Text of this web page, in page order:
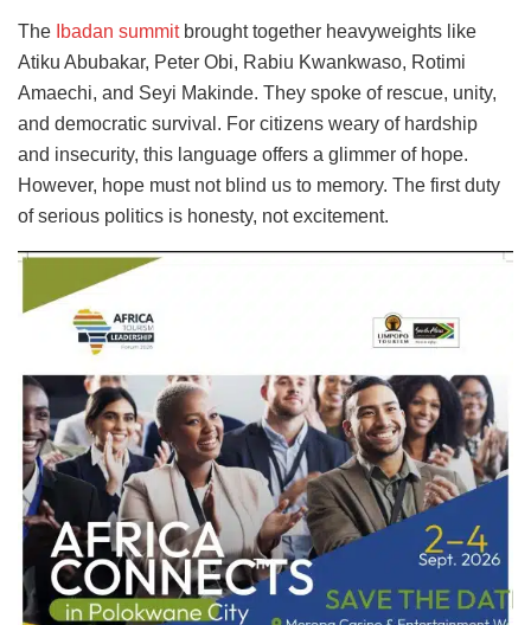
The Ibadan summitbrought together heavyweights like
Atiku Abubakar, Peter Obi, Rabiu Kwankwaso, Rotimi
Amaechi, and Seyi Makinde. They spoke of rescue, unity,
and democratic survival. For citizens weary of hardship
and insecurity, this language offers a glimmer of hope.
However, hope must not blind us to memory. The first duty
of serious politics is honesty, not excitement.